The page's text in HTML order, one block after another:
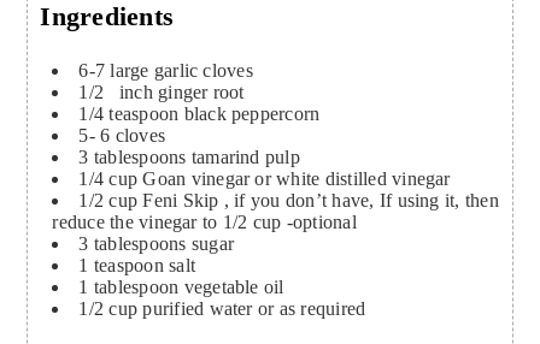
Ingredients
6-7 large garlic cloves
1/2
inch ginger root
1/4 teaspoon black peppercorn
5- 6 cloves
3 tablespoons tamarind pulp
1/4 cup Goan vinegar or white distilled vinegar
1/2 cup Feni Skip , if you don’t have, If using it, then
reduce the vinegar to 1/2 cup -optional
3 tablespoons sugar
1 teaspoon salt
1 tablespoon vegetable oil
1/2 cup purified water or as required